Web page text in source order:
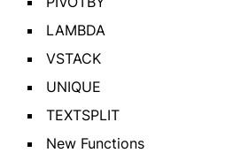
LAMBDA
VSTACK
UNIQUE
TEXTSPLIT
New Functions